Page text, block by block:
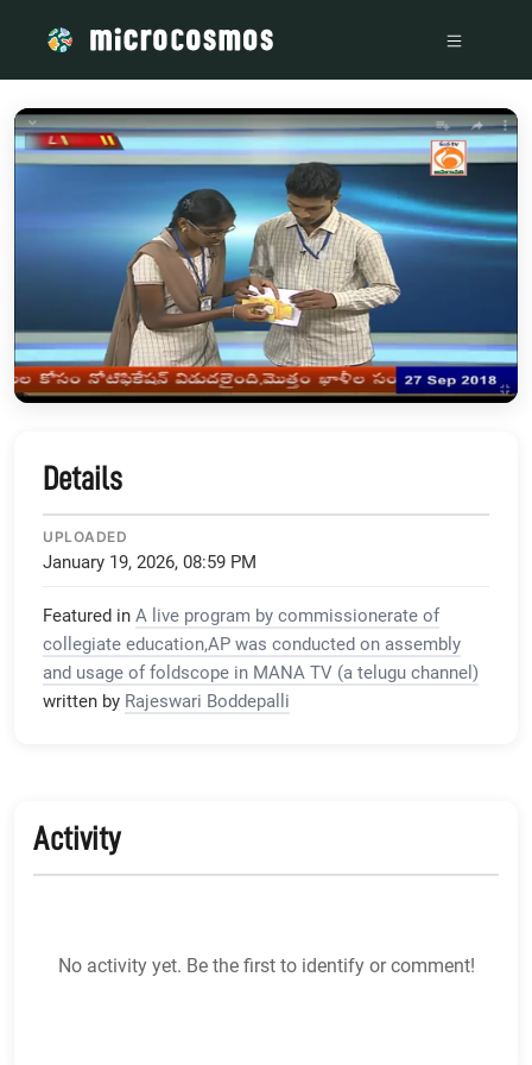
Details
UPLOADED
January 19, 2026, 08:59 PM
Featured in A live program by commissionerate of
collegiate education,AP was conducted on assembly
and usage of foldscope in MANA TV (a telugu channel)
written by Rajeswari Boddepalli
Activity
No activity yet. Be the first to identify or comment!